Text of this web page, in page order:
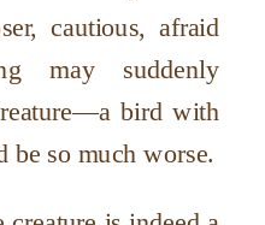
cautious, afraid
may suddenly
bird with
be so much worse.